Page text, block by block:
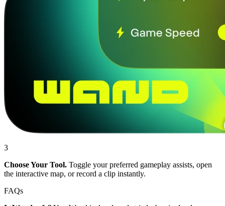
3
Choose Your Tool. Toggle your preferred gameplay assists, open
the interactive map, or record a clip instantly.
FAQs